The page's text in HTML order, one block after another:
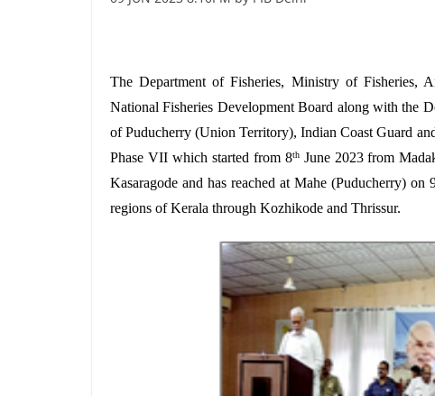
The Department of Fisheries, Ministry of Fisheries,
National Fisheries Development Board along with the
of Puducherry (Union Territory), Indian Coast Guard
Phase VII which started from 8thJune 2023 from
Kasaragode and has reached at Mahe (Puducherry) on
regions of Kerala through Kozhikode and Thrissur.